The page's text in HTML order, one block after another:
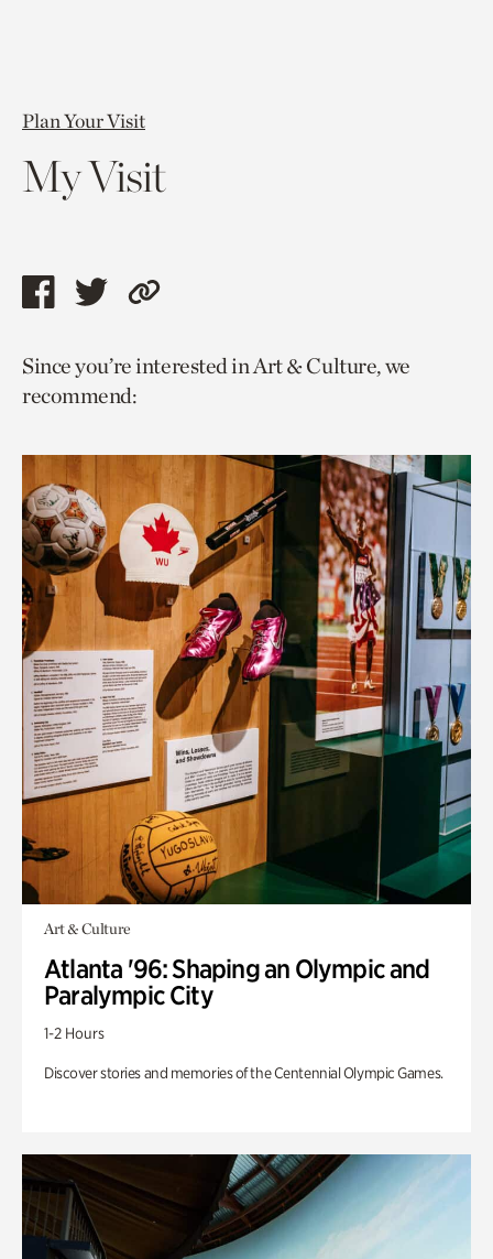
Plan Your Visit
My Visit
Share
page
via
Share
page
via
Copy
to
Since you’re interested in Art & Culture, we
recommend:
Art & Culture
Atlanta '96: Shaping an Olympic and
Paralympic City
1-2 Hours
Discover stories and memories of the Centennial Olympic Games.